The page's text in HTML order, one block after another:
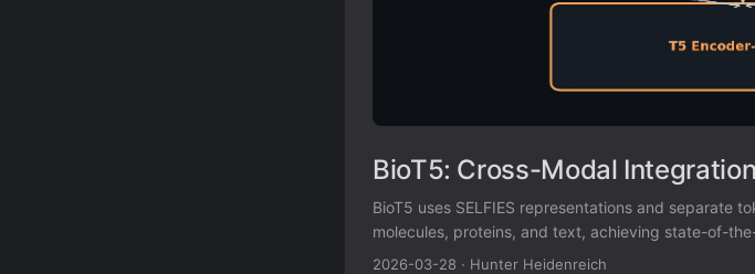
BioT5: Cross-Modal
BioT5 uses SELFIES representations and separate
molecules, proteins, and text, achieving state-of-
2026-03-28 · Hunter Heidenreich